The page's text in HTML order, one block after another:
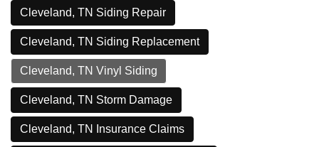
Cleveland, TN Siding Repair
Cleveland, TN Siding Replacement
Cleveland, TN Vinyl Siding
Cleveland, TN Storm Damage
Cleveland, TN Insurance Claims